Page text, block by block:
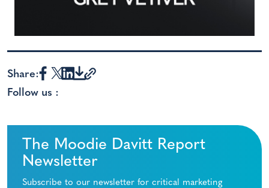
Share:
Follow us :
The Moodie Davitt Report
Newsletter
Subscribe to our newsletter for critical marketing